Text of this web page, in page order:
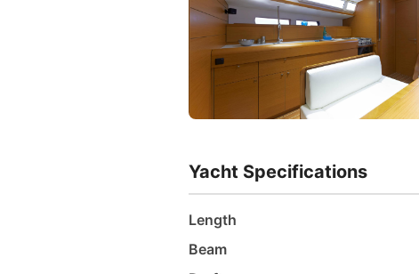
Yacht Specifications
Length
Beam